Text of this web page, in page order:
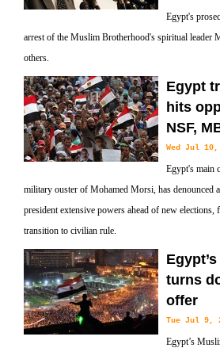
Egypt's
arrest of the Muslim Brotherhood's spiritual leader
others.
Egypt
hits
NSF,
Wed Jul
Egypt's main
military ouster of Mohamed Morsi, has denounced
president extensive powers ahead of new
transition to civilian rule.
turns
offer
Tue Jul 9,
Egypt’s